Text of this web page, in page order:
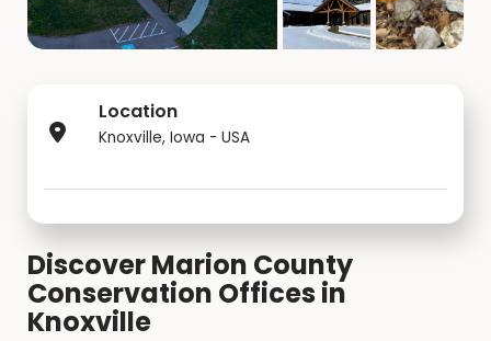
Location
Knoxville, Iowa - USA
Discover Marion County
Conservation Offices in
Knoxville